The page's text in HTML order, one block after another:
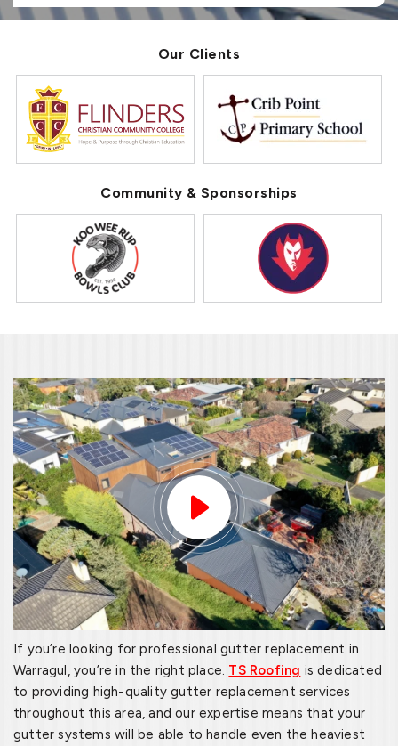
Our Clients
Community & Sponsorships
If you’re looking for professional gutter replacement in
Warragul, you’re in the right place. TS Roofing is dedicated
to providing high-quality gutter replacement services
throughout this area, and our expertise means that your
gutter systems will be able to handle even the heaviest